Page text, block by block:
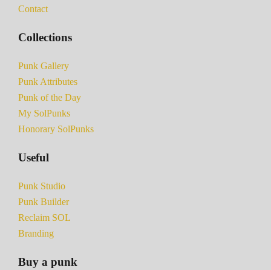
Contact
Collections
Punk Gallery
Punk Attributes
Punk of the Day
My SolPunks
Honorary SolPunks
Useful
Punk Studio
Punk Builder
Reclaim SOL
Branding
Buy a punk